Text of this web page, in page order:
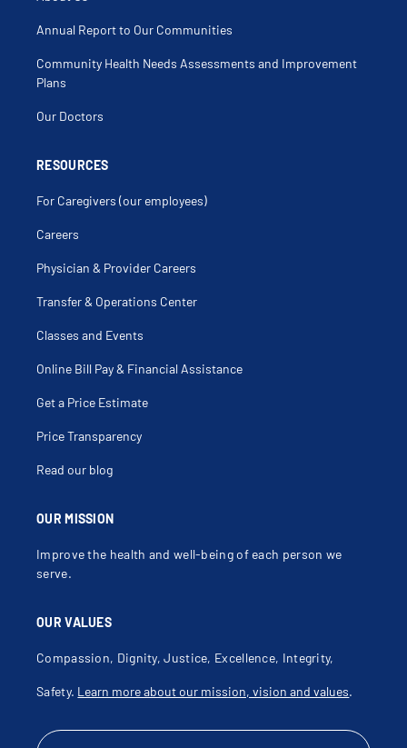
Bowel Resection
Breast Biopsy
Breast Diseases
Breast Fine Needle Aspiration
Cancer Surgery
Chest Wall Disorder
Chest Wall Tumors
Cholecystectomy
Cholecystogastrostomy
Choledochoenterostomy
Cholelithiasis
Cholestasis
Colon Cancer
Colon Stenting
Colonic Polyps
Colonic Volvulus
Colostomy
Colostomy Revision
Colovaginal Fistula
Common Duct Exploration
Contusion Abdominal Wall
Cryoablation
Cystadenoma Of Pancreas
Destruction Of Liver Lesions
Diastasis
Dilation Of Sphincter Of Oddi
Diverticular Disease
Duodenal Fistula
Duodenal Ulcer Surgery
Ectopic Calcification Xyphoid
Endocrine Surgery
Enterovaginal Fistula
Epigastric Hernia
OUR MISSION
Improve the health and well-being of each person we
serve.
OUR VALUES
Compassion, Dignity, Justice, Excellence, Integrity,
Safety. Learn more about our mission, vision and values.
Annual Report to Our Communities
Community Health Needs Assessments and Improvement
Plans
Our Doctors
RESOURCES
For Caregivers (our employees)
Careers
Physician & Provider Careers
Transfer & Operations Center
Classes and Events
Online Bill Pay & Financial Assistance
Get a Price Estimate
Price Transparency
Read our blog